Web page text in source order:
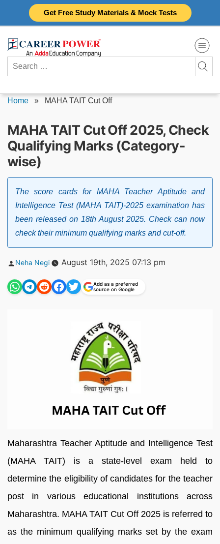
Get Free Study Materials & Mock Tests
Search
for:
Home » MAHA TAIT Cut Off
MAHA TAIT Cut Off 2025, Check
Qualifying Marks (Category-
wise)
The score cards for MAHA Teacher Aptitude and
Intelligence Test (MAHA TAIT)-2025 examination has
been released on 18th August 2025. Check can now
check their minimum qualifying marks and cut-off.
Posted
Neha Negi August 19th, 2025 07:13 pm
Add as a preferred
source on Google
Maharashtra Teacher Aptitude and Intelligence Test
(MAHA TAIT) is a state-level exam held to
determine the eligibility of candidates for the teacher
post in various educational institutions across
Maharashtra. MAHA TAIT Cut Off 2025 is referred to
as the minimum qualifying marks set by the exam